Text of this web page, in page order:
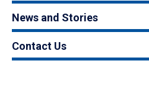
News and Stories
Contact Us